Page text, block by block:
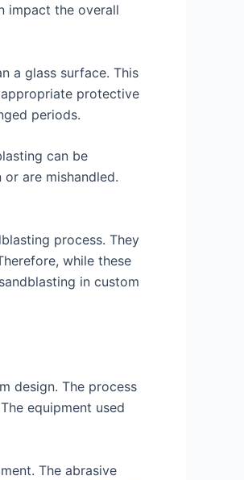
impact the overall
a glass surface. This
protective
periods.
can be
are mishandled.
process. They
while these
in custom
design. The process
equipment used
The abrasive